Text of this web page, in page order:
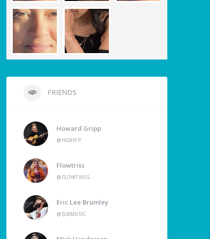
FRIENDS
Howard Gripp
@HGRIPP
Flowtriss
@FLOWTRISS
Eric Lee Brumley
@ELBMUSIC